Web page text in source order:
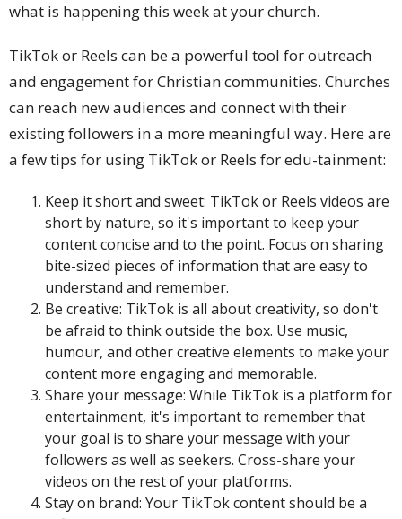
what is happening this week at your church.
TikTok or Reels can be a powerful tool for outreach
and engagement for Christian communities. Churches
can reach new audiences and connect with their
existing followers in a more meaningful way. Here are
a few tips for using TikTok or Reels for edu-tainment:
Keep it short and sweet: TikTok or Reels videos are
short by nature, so it's important to keep your
content concise and to the point. Focus on sharing
bite-sized pieces of information that are easy to
understand and remember.
Be creative: TikTok is all about creativity, so don't
be afraid to think outside the box. Use music,
humour, and other creative elements to make your
content more engaging and memorable.
Share your message: While TikTok is a platform for
entertainment, it's important to remember that
your goal is to share your message with your
followers as well as seekers. Cross-share your
videos on the rest of your platforms.
Stay on brand: Your TikTok content should be a